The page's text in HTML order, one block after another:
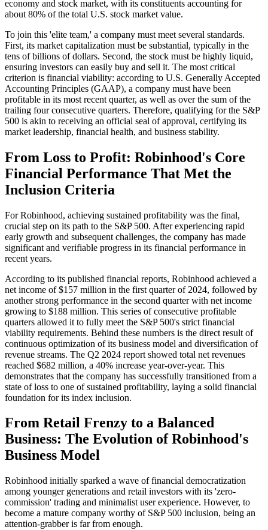
economy and stock market, with its constituents accounting for
about 80% of the total U.S. stock market value.
To join this 'elite team,' a company must meet several standards.
First, its market capitalization must be substantial, typically in the
tens of billions of dollars. Second, the stock must be highly liquid,
ensuring investors can easily buy and sell it. The most critical
criterion is financial viability: according to U.S. Generally Accepted
Accounting Principles (GAAP), a company must have been
profitable in its most recent quarter, as well as over the sum of the
trailing four consecutive quarters. Therefore, qualifying for the S&P
500 is akin to receiving an official seal of approval, certifying its
market leadership, financial health, and business stability.
From Loss to Profit: Robinhood's Core
Financial Performance That Met the
Inclusion Criteria
For Robinhood, achieving sustained profitability was the final,
crucial step on its path to the S&P 500. After experiencing rapid
early growth and subsequent challenges, the company has made
significant and verifiable progress in its financial performance in
recent years.
According to its published financial reports, Robinhood achieved a
net income of $157 million in the first quarter of 2024, followed by
another strong performance in the second quarter with net income
growing to $188 million. This series of consecutive profitable
quarters allowed it to fully meet the S&P 500's strict financial
viability requirements. Behind these numbers is the direct result of
continuous optimization of its business model and diversification of
revenue streams. The Q2 2024 report showed total net revenues
reached $682 million, a 40% increase year-over-year. This
demonstrates that the company has successfully transitioned from a
state of loss to one of sustained profitability, laying a solid financial
foundation for its index inclusion.
From Retail Frenzy to a Balanced
Business: The Evolution of Robinhood's
Business Model
Robinhood initially sparked a wave of financial democratization
among younger generations and retail investors with its 'zero-
commission' trading and minimalist user experience. However, to
become a mature company worthy of S&P 500 inclusion, being an
attention-grabber is far from enough.